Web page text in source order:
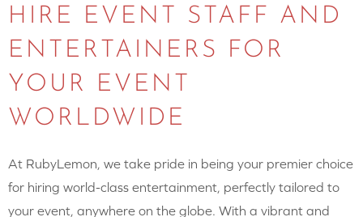
HIRE EVENT STAFF AND
ENTERTAINERS FOR
YOUR EVENT
WORLDWIDE
At RubyLemon, we take pride in being your premier choice
for hiring world-class entertainment, perfectly tailored to
your event, anywhere on the globe. With a vibrant and